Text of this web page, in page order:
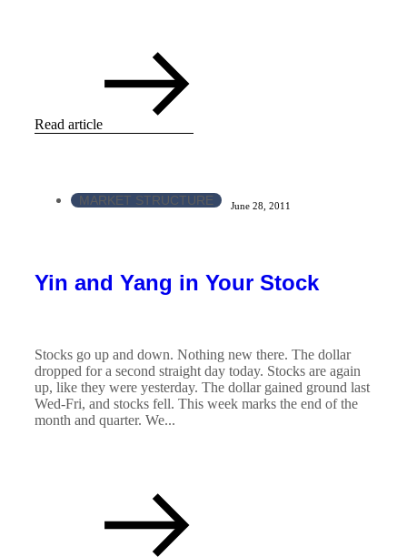
Read article
MARKET STRUCTURE June 28, 2011
Yin and Yang in Your Stock
Stocks go up and down. Nothing new there. The dollar
dropped for a second straight day today. Stocks are again
up, like they were yesterday. The dollar gained ground last
Wed-Fri, and stocks fell. This week marks the end of the
month and quarter. We...